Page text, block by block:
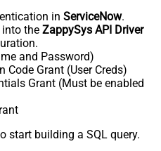
in ServiceNow.
into the ZappySys API Driver
and Password)
Code Grant (User Creds)
Grant (Must be enabled
start building a SQL query.